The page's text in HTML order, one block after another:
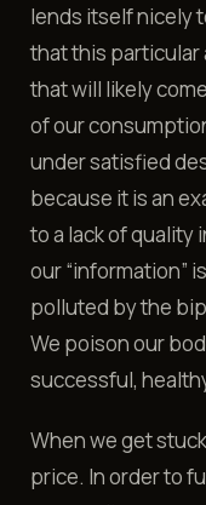
lends itself nicely
that this particular
that will likely
of our
under satisfied
because it is an
to a lack of quality
our “information”
polluted by the
We poison our
successful,
When we get
price. In order to